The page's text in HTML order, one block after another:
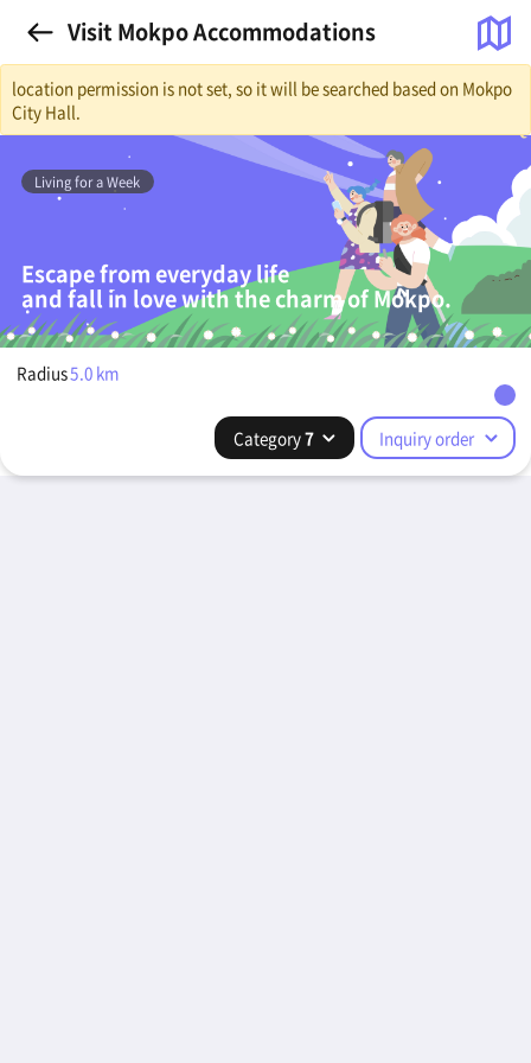
Visit Mokpo Accommodations
location permission is not set, so it will be searched based on Mokpo
City Hall.
Living for a Week
Escape from everyday life
and fall in love with the charm of Mokpo.
Radius5.0 km
Category7 Inquiry order